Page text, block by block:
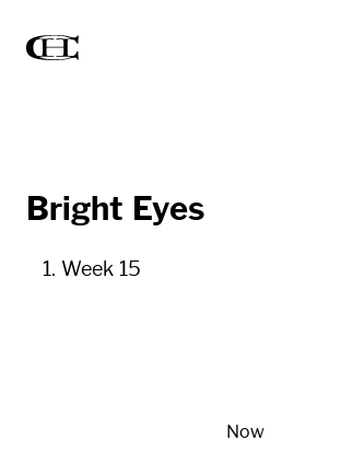
Bright Eyes
Week 15
Now